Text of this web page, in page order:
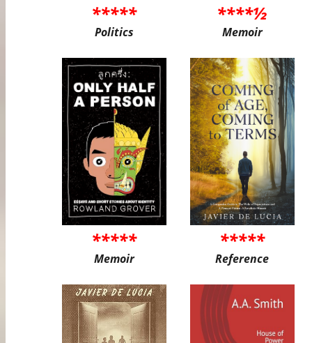
*****
Politics
****½
Memoir
*****
Memoir
*****
Reference